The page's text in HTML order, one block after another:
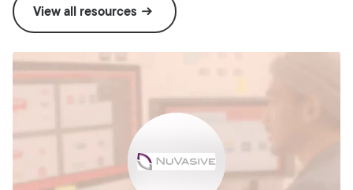
View all resources